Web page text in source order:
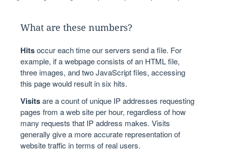
What are these numbers?
Hitsoccur each time our servers send a file. For
example, if a webpage consists of an HTML file,
three images, and two JavaScript files, accessing
this page would result in six hits.
Visitsare a count of unique IP addresses requesting
pages from a web site per hour, regardless of how
many requests that IP address makes. Visits
generally give a more accurate representation of
website traffic in terms of real users.